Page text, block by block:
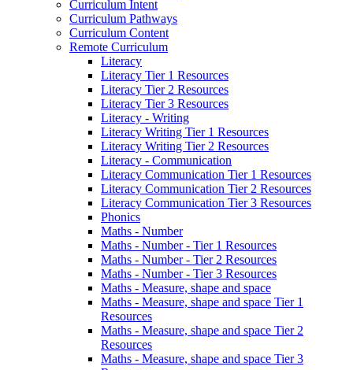
Curriculum Intent
Curriculum Pathways
Curriculum Content
Remote Curriculum
Literacy
Literacy Tier 1 Resources
Literacy Tier 2 Resources
Literacy Tier 3 Resources
Literacy - Writing
Literacy Writing Tier 1 Resources
Literacy Writing Tier 2 Resources
Literacy - Communication
Literacy Communication Tier 1 Resources
Literacy Communication Tier 2 Resources
Literacy Communication Tier 3 Resources
Phonics
Maths - Number
Maths - Number - Tier 1 Resources
Maths - Number - Tier 2 Resources
Maths - Number - Tier 3 Resources
Maths - Measure, shape and space
Maths - Measure, shape and space Tier 1
Resources
Maths - Measure, shape and space Tier 2
Resources
Maths - Measure, shape and space Tier 3